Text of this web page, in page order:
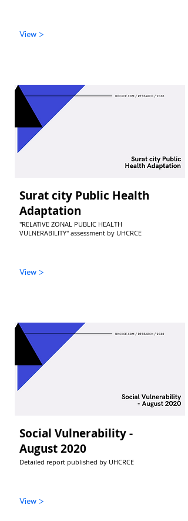
View >
Surat city Public Health
Adaptation
"RELATIVE ZONAL PUBLIC HEALTH
VULNERABILITY" assessment by UHCRCE
View >
Social Vulnerability -
August 2020
Detailed report published by UHCRCE
View >